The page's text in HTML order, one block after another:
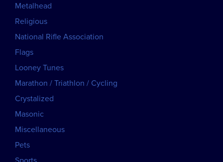
Metalhead
Religious
National Rifle Association
Flags
Looney Tunes
Marathon / Triathlon / Cycling
Crystalized
Masonic
Miscellaneous
Pets